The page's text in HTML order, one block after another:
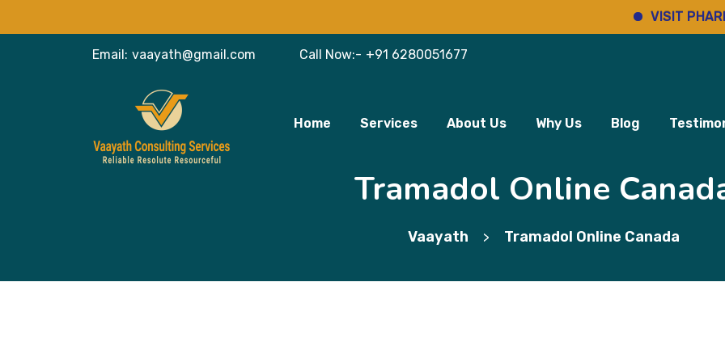
VISIT PHARMINHO
Email: vaayath@gmail.com Call Now:- +91 6280051677
Home Services About Us Why Us Blog
Tramadol Online
Vaayath > Tramadol Online Canada